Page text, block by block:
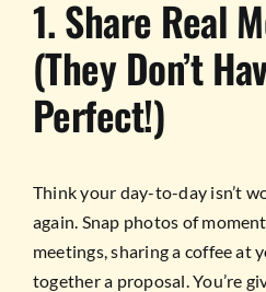
1. Share Real
(They Don’t
Perfect!)
Think your day-to-day isn’t
again. Snap photos of
meetings, sharing a coffee at
together a proposal. You’re